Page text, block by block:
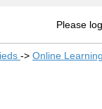
Please
-> Online